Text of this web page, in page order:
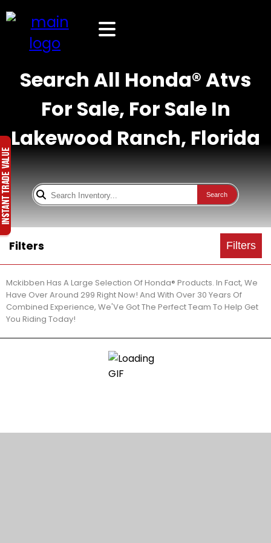
Search All Honda® Atvs
For Sale, For Sale In
Lakewood Ranch, Florida
Search
Filters Filters
Mckibben Has A Large Selection Of Honda® Products. In Fact, We
Have Over Around 299 Right Now! And With Over 30 Years Of
Combined Experience, We'Ve Got The Perfect Team To Help Get
You Riding Today!